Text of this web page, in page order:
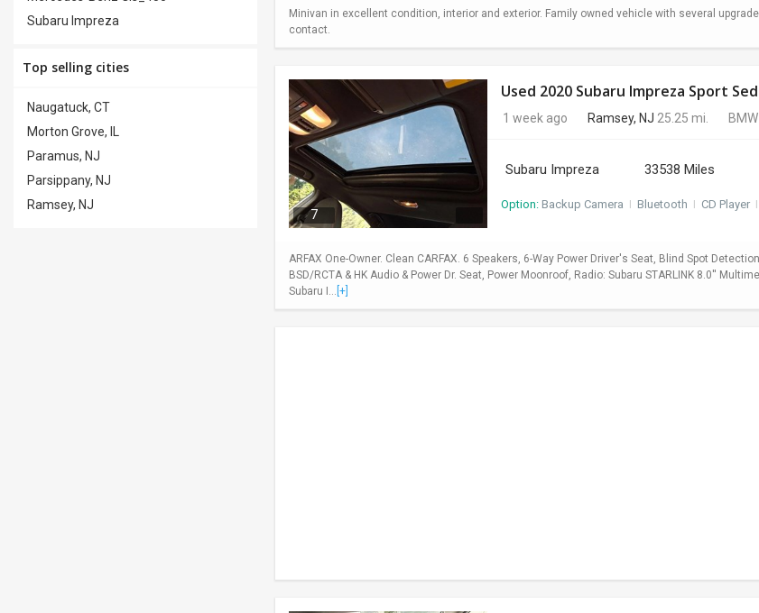
Subaru Impreza
Top selling cities
Naugatuck, CT
Morton Grove, IL
Paramus, NJ
Parsippany, NJ
Ramsey, NJ
Minivan in excellent condition, interior and exterior. Family owned vehicle with several
contact.
7
Used 2020 Subaru Impreza Sport
1 week ago Ramsey, NJ 25.25 mi.
Subaru Impreza 33538 Miles
Option: Backup Camera I Bluetooth I CD Player I
ARFAX One-Owner. Clean CARFAX. 6 Speakers, 6-Way Power Driver's Seat, Blind Spot
BSD/RCTA & HK Audio & Power Dr. Seat, Power Moonroof, Radio: Subaru STARLINK 8.0''
Subaru I... [+]